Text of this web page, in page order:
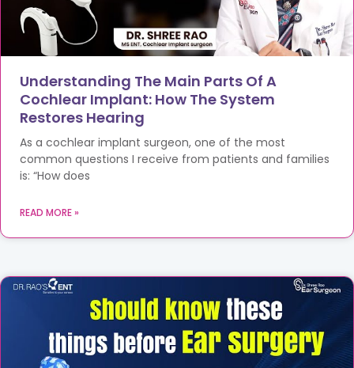
Understanding The Main Parts Of A
Cochlear Implant: How The System
Restores Hearing
As a cochlear implant surgeon, one of the most
common questions I receive from patients and families
is: “How does
READ MORE »